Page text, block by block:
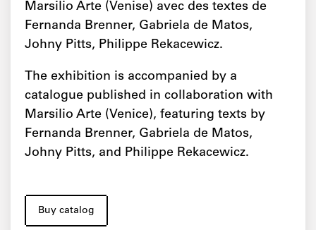
Marsilio Arte (Venise) avec des textes de
Fernanda Brenner, Gabriela de Matos,
Johny Pitts, Philippe Rekacewicz.
The exhibition is accompanied by a
catalogue published in collaboration with
Marsilio Arte (Venice), featuring texts by
Fernanda Brenner, Gabriela de Matos,
Johny Pitts, and Philippe Rekacewicz.
Buy catalog